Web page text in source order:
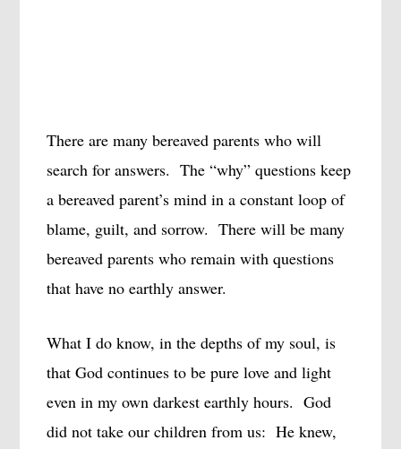
There are many bereaved parents who will
search for answers. The “why” questions keep
a bereaved parent’s mind in a constant loop of
blame, guilt, and sorrow. There will be many
bereaved parents who remain with questions
that have no earthly answer.
What I do know, in the depths of my soul, is
that God continues to be pure love and light
even in my own darkest earthly hours. God
did not take our children from us: He knew,